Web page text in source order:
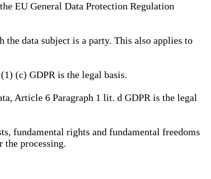
EU General Data Protection Regulation
data subject is a party. This also applies to
(c) GDPR is the legal basis.
Article 6 Paragraph 1 lit. d GDPR is the legal
fundamental rights and fundamental freedoms
the processing.